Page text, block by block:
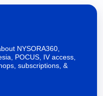
NYSORA360,
POCUS, IV access,
subscriptions, &